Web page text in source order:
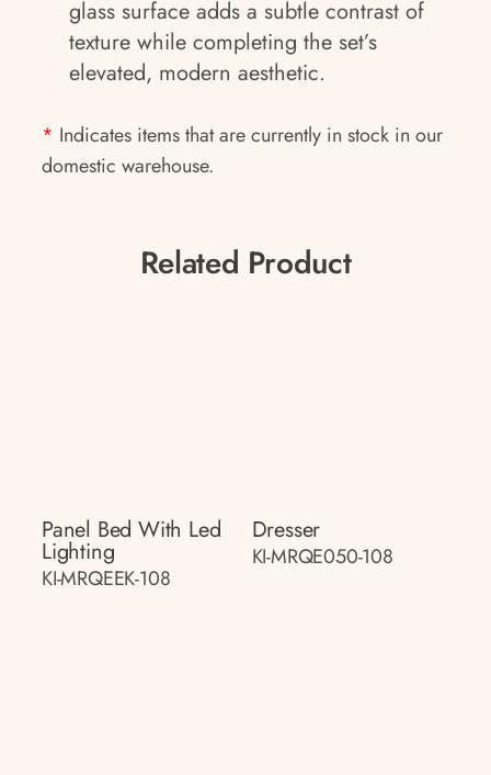
glass surface adds a subtle contrast of
texture while completing the set’s
elevated, modern aesthetic.
* Indicates items that are currently in stock in our
domestic warehouse.
Related Product
Panel Bed With Led
Lighting
KI-MRQEEK-108
Dresser
KI-MRQE050-108